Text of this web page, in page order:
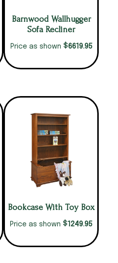
Barnwood Wallhugger
Sofa Recliner
Price as shown $6619.95
Bookcase With Toy Box
Price as shown $1249.95